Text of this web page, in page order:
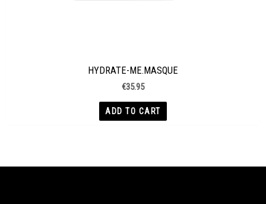
HYDRATE-ME.MASQUE
€35.95
ADD TO CART